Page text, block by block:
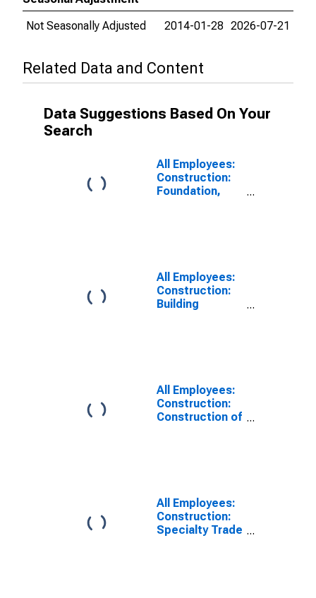
Not Seasonally Adjusted
2014-01-28 2026-07-21
Related Data and Content
Data Suggestions Based On Your
Search
All Employees:
Construction:
Foundation,
All Employees:
Construction:
Building
All Employees:
Construction:
Construction of
All Employees:
Construction:
Specialty Trade